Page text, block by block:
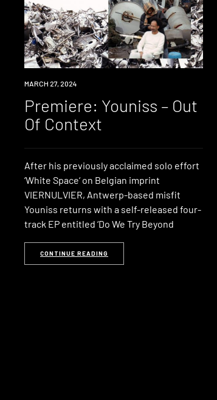
PREMIERE
MARCH 27, 2024
Premiere: Youniss – Out
Of Context
After his previously acclaimed solo effort
‘White Space‘ on Belgian imprint
VIERNULVIER, Antwerp-based misfit
Youniss returns with a self-released four-
track EP entitled ‘Do We Try Beyond
CONTINUE READING